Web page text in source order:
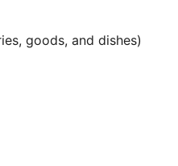
goods, and dishes)